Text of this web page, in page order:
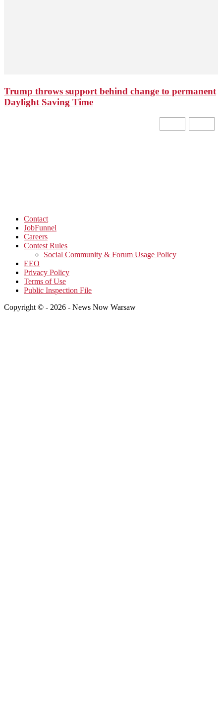
Trump throws support behind change to permanent
Daylight Saving Time
Contact
JobFunnel
Careers
Contest Rules
Social Community & Forum Usage Policy
EEO
Privacy Policy
Terms of Use
Public Inspection File
Copyright © - 2026 - News Now Warsaw